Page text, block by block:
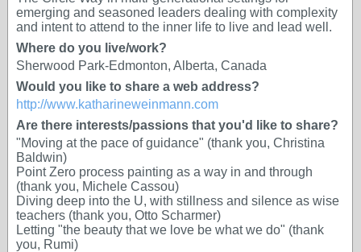
emerging and seasoned leaders dealing with complexity
and intent to attend to the inner life to live and lead well.
Where do you live/work?
Sherwood Park-Edmonton, Alberta, Canada
Would you like to share a web address?
http://www.katharineweinmann.com
Are there interests/passions that you'd like to share?
"Moving at the pace of guidance" (thank you, Christina
Baldwin)
Point Zero process painting as a way in and through
(thank you, Michele Cassou)
Diving deep into the U, with stillness and silence as wise
teachers (thank you, Otto Scharmer)
Letting "the beauty that we love be what we do" (thank
you, Rumi)